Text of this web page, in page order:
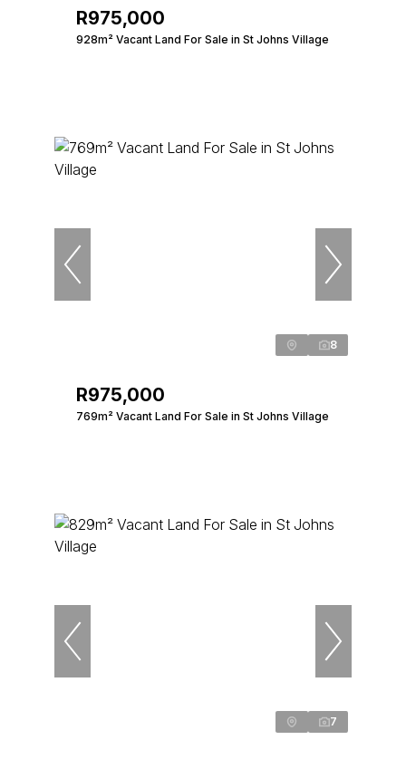
R975,000
928m² Vacant Land For Sale in St Johns Village
8
R975,000
769m² Vacant Land For Sale in St Johns Village
7